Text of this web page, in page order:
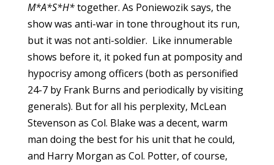
M*A*S*H*together. As Poniewozik says, the
show was anti-war in tone throughout its run,
but it was not anti-soldier. Like innumerable
shows before it, it poked fun at pomposity and
hypocrisy among officers (both as personified
24-7 by Frank Burns and periodically by visiting
generals). But for all his perplexity, McLean
Stevenson as Col. Blake was a decent, warm
man doing the best for his unit that he could,
and Harry Morgan as Col. Potter, of course,